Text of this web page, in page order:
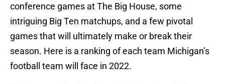
conference games at The Big House, some
intriguing Big Ten matchups, and a few pivotal
games that will ultimately make or break their
season. Here is a ranking of each team Michigan’s
football team will face in 2022.